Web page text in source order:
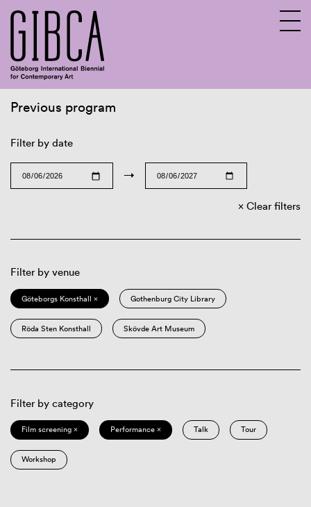
Previous program
Filter by date
→
Clear filters
Filter by venue
Göteborgs Konsthall × Gothenburg City Library
Röda Sten Konsthall Skövde Art Museum
Filter by category
Film screening × Performance × Talk Tour
Workshop